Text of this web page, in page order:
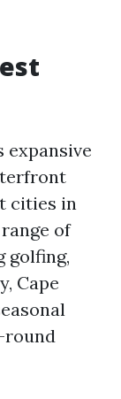
expansive
cities in
of
golfing,
Cape
round